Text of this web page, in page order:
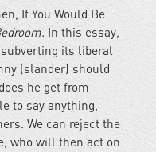
If You Would Be
In this essay,
its liberal
(slander) should
he get from
to say anything,
We can reject the
who will then act on